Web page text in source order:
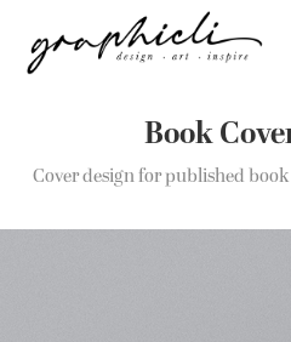
Book
Cover design for published